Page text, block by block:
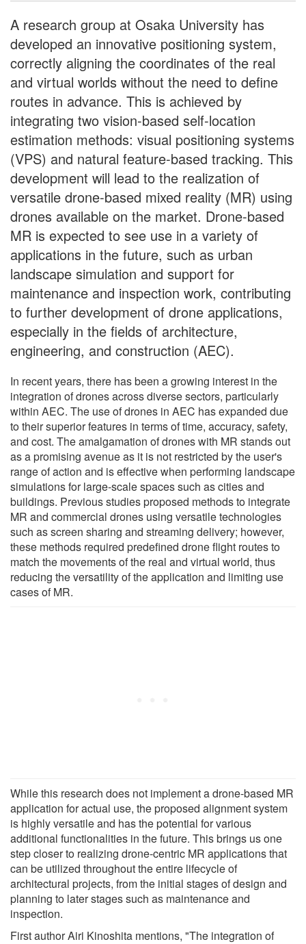
A research group at Osaka University has
developed an innovative positioning system,
correctly aligning the coordinates of the real
and virtual worlds without the need to define
routes in advance. This is achieved by
integrating two vision-based self-location
estimation methods: visual positioning systems
(VPS) and natural feature-based tracking. This
development will lead to the realization of
versatile drone-based mixed reality (MR) using
drones available on the market. Drone-based
MR is expected to see use in a variety of
applications in the future, such as urban
landscape simulation and support for
maintenance and inspection work, contributing
to further development of drone applications,
especially in the fields of architecture,
engineering, and construction (AEC).
In recent years, there has been a growing interest in the
integration of drones across diverse sectors, particularly
within AEC. The use of drones in AEC has expanded due
to their superior features in terms of time, accuracy, safety,
and cost. The amalgamation of drones with MR stands out
as a promising avenue as it is not restricted by the user's
range of action and is effective when performing landscape
simulations for large-scale spaces such as cities and
buildings. Previous studies proposed methods to integrate
MR and commercial drones using versatile technologies
such as screen sharing and streaming delivery; however,
these methods required predefined drone flight routes to
match the movements of the real and virtual world, thus
reducing the versatility of the application and limiting use
cases of MR.
While this research does not implement a drone-based MR
application for actual use, the proposed alignment system
is highly versatile and has the potential for various
additional functionalities in the future. This brings us one
step closer to realizing drone-centric MR applications that
can be utilized throughout the entire lifecycle of
architectural projects, from the initial stages of design and
planning to later stages such as maintenance and
inspection.
First author Airi Kinoshita mentions, "The integration of